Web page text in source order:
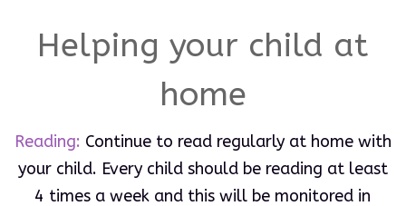
Helping your child at
home
Reading: Continue to read regularly at home with
your child. Every child should be reading at least
4 times a week and this will be monitored in